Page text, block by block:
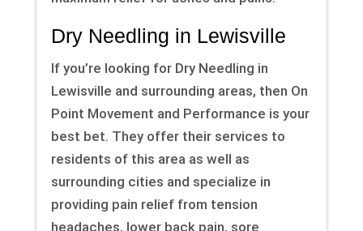
Dry Needling in Lewisville
If you’re looking for Dry Needling in
Lewisville and surrounding areas, then On
Point Movement and Performance is your
best bet. They offer their services to
residents of this area as well as
surrounding cities and specialize in
providing pain relief from tension
headaches, lower back pain, sore